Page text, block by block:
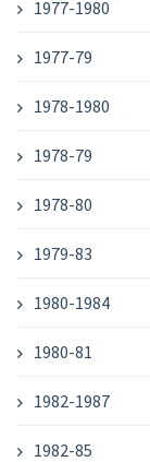
1977-1980
1977-79
1978-1980
1978-79
1978-80
1979-83
1980-1984
1980-81
1982-1987
1982-85